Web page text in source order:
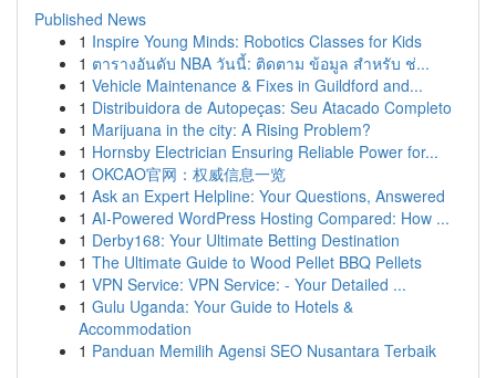
Published News
1 Inspire Young Minds: Robotics Classes for Kids
1 ตารางอันดับ NBA วันนี้: ติดตาม ข้อมูล สำหรับ ช่...
1 Vehicle Maintenance & Fixes in Guildford and...
1 Distribuidora de Autopeças: Seu Atacado Completo
1 Marijuana in the city: A Rising Problem?
1 Hornsby Electrician Ensuring Reliable Power for...
1 OKCAO官网：权威信息一览
1 Ask an Expert Helpline: Your Questions, Answered
1 AI-Powered WordPress Hosting Compared: How ...
1 Derby168: Your Ultimate Betting Destination
1 The Ultimate Guide to Wood Pellet BBQ Pellets
1 VPN Service: VPN Service: - Your Detailed ...
1 Gulu Uganda: Your Guide to Hotels &
Accommodation
1 Panduan Memilih Agensi SEO Nusantara Terbaik